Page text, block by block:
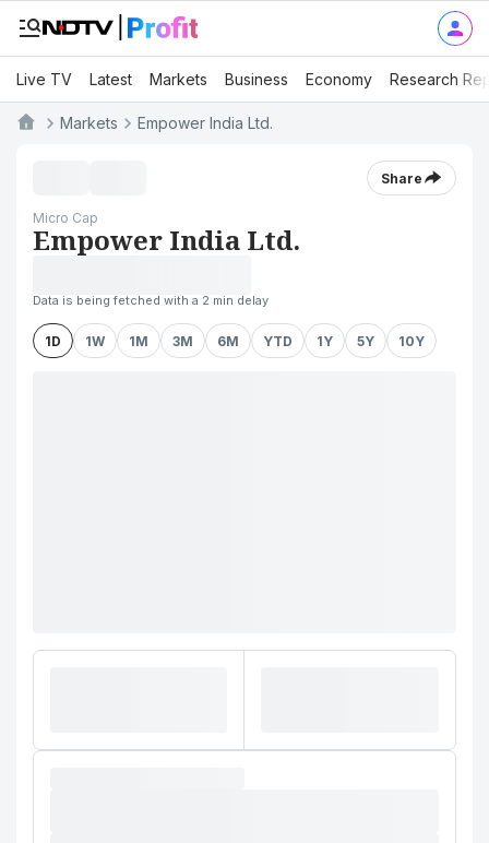
Live TV Latest Markets Business Economy Research
Markets Empower India Ltd.
Share
Micro Cap
Empower India Ltd.
Data is being fetched with a 2 min delay
1D 1W 1M 3M 6M YTD 1Y 5Y 10Y